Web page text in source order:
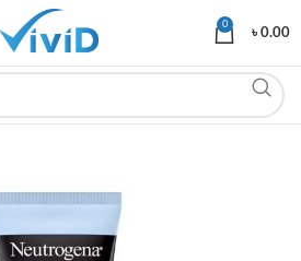
0
৳0.00